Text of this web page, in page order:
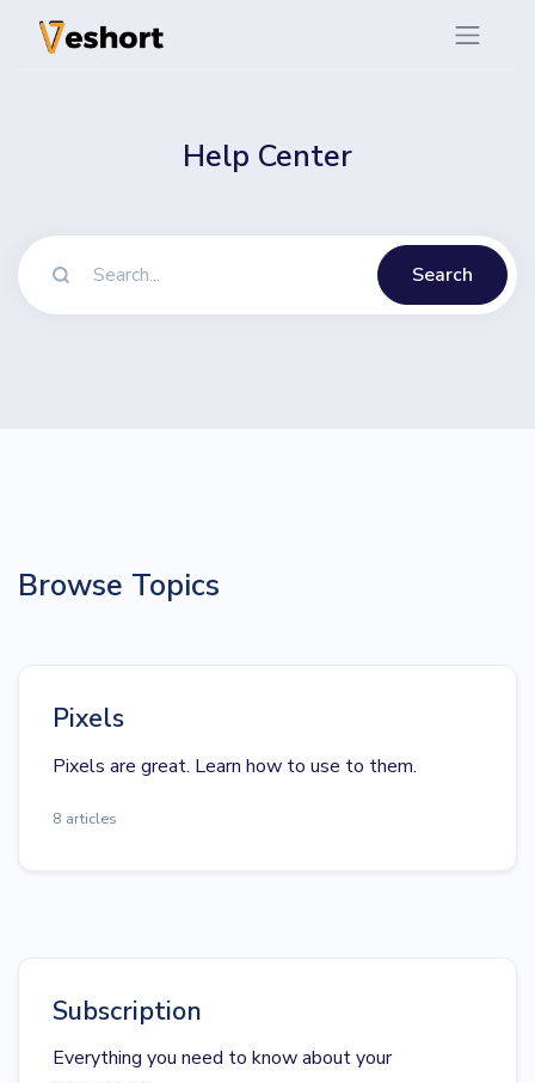
Help Center
Search
Browse Topics
Pixels
Pixels are great. Learn how to use to them.
8 articles
Subscription
Everything you need to know about your